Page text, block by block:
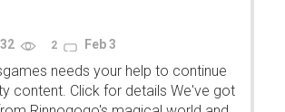
2 Feb 3
needs your help to continue
content. Click for details We've got